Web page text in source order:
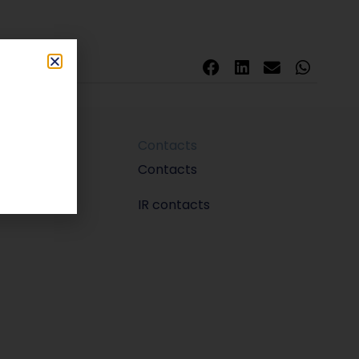
Contacts
Contacts
IR contacts